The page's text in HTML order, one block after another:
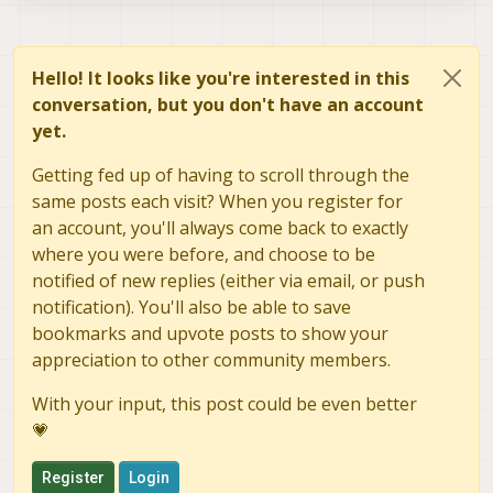
Hello! It looks like you're interested in this
conversation, but you don't have an account
yet.
Getting fed up of having to scroll through the
same posts each visit? When you register for
an account, you'll always come back to exactly
where you were before, and choose to be
notified of new replies (either via email, or push
notification). You'll also be able to save
bookmarks and upvote posts to show your
appreciation to other community members.
With your input, this post could be even better
💗
Register Login